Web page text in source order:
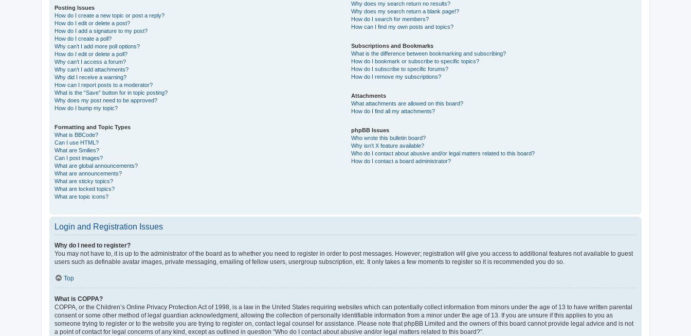
Posting Issues
How do I create a new topic or post a reply?
How do I edit or delete a post?
How do I add a signature to my post?
How do I create a poll?
Why can’t I add more poll options?
How do I edit or delete a poll?
Why can’t I access a forum?
Why can’t I add attachments?
Why did I receive a warning?
How can I report posts to a moderator?
What is the “Save” button for in topic posting?
Why does my post need to be approved?
How do I bump my topic?
Formatting and Topic Types
What is BBCode?
Can I use HTML?
What are Smilies?
Can I post images?
What are global announcements?
What are announcements?
What are sticky topics?
What are locked topics?
What are topic icons?
Why does my search return no results?
Why does my search return a blank page!?
How do I search for members?
How can I find my own posts and topics?
Subscriptions and Bookmarks
What is the difference between bookmarking and subscribing?
How do I bookmark or subscribe to specific topics?
How do I subscribe to specific forums?
How do I remove my subscriptions?
Attachments
What attachments are allowed on this board?
How do I find all my attachments?
phpBB Issues
Who wrote this bulletin board?
Why isn’t X feature available?
Who do I contact about abusive and/or legal matters related to this board?
How do I contact a board administrator?
Login and Registration Issues
Why do I need to register?
You may not have to, it is up to the administrator of the board as to whether you need to register in order to post messages. However; registration will give you access to additional features not available to guest
users such as definable avatar images, private messaging, emailing of fellow users, usergroup subscription, etc. It only takes a few moments to register so it is recommended you do so.
Top
What is COPPA?
COPPA, or the Children’s Online Privacy Protection Act of 1998, is a law in the United States requiring websites which can potentially collect information from minors under the age of 13 to have written parental
consent or some other method of legal guardian acknowledgment, allowing the collection of personally identifiable information from a minor under the age of 13. If you are unsure if this applies to you as
someone trying to register or to the website you are trying to register on, contact legal counsel for assistance. Please note that phpBB Limited and the owners of this board cannot provide legal advice and is not
a point of contact for legal concerns of any kind, except as outlined in question “Who do I contact about abusive and/or legal matters related to this board?”.